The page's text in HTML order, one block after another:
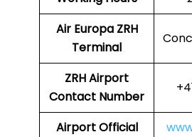
Air Europa ZRH
Terminal
ZRHAirport
Contact Number
Airport Official